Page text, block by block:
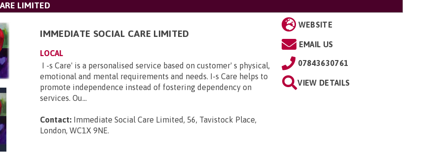
LIMITED
IMMEDIATE SOCIAL CARE LIMITED
LOCAL
I -s Care' is a personalised service based on customer' s physical,
emotional and mental requirements and needs. I-s Care helps to
promote independence instead of fostering dependency on
services. Ou...
Contact: Immediate Social Care Limited, 56, Tavistock Place,
London, WC1X 9NE.
WEBSITE
EMAIL US
07843630761
VIEW DETAILS